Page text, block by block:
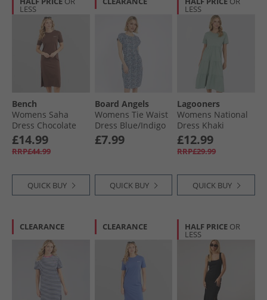
LESS
Bench
Womens Saha
Dress Chocolate
£14.99
RRP£44.99
QUICK BUY
Board Angels
Womens Tie Waist
Dress Blue/​Indigo
£7.99
QUICK BUY
LESS
Lagooners
Womens National
Dress Khaki
£12.99
RRP£29.99
QUICK BUY
CLEARANCE CLEARANCE HALF PRICE OR
LESS